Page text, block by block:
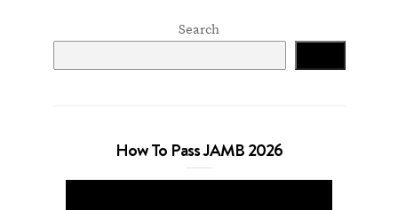
Search
How To Pass JAMB 2026